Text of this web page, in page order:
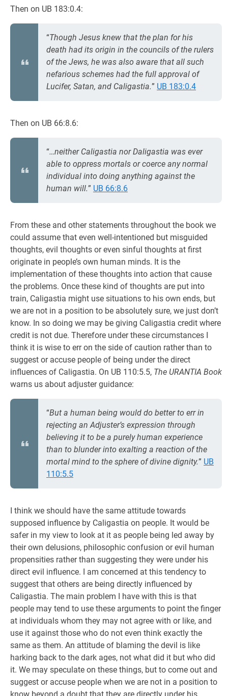
Then on UB 183:0.4:
“Though Jesus knew that the plan for his
death had its origin in the councils of the rulers
of the Jews, he was also aware that all such
nefarious schemes had the full approval of
Lucifer, Satan, and Caligastia.” UB 183:0.4
Then on UB 66:8.6:
“…neither Caligastia nor Daligastia was ever
able to oppress mortals or coerce any normal
individual into doing anything against the
human will.” UB 66:8.6
From these and other statements throughout the book we
could assume that even well-intentioned but misguided
thoughts, evil thoughts or even sinful thoughts at first
originate in people’s own human minds. It is the
implementation of these thoughts into action that cause
the problems. Once these kind of thoughts are put into
train, Caligastia might use situations to his own ends, but
we are not in a position to be absolutely sure, we just don’t
know. In so doing we may be giving Caligastia credit where
credit is not due. Therefore under these circumstances I
think it is wise to err on the side of caution rather than to
suggest or accuse people of being under the direct
influences of Caligastia. On UB 110:5.5, The URANTIA Book
warns us about adjuster guidance:
“But a human being would do better to err in
rejecting an Adjuster’s expression through
believing it to be a purely human experience
than to blunder into exalting a reaction of the
mortal mind to the sphere of divine dignity.” UB
110:5.5
I think we should have the same attitude towards
supposed influence by Caligastia on people. It would be
safer in my view to look at it as people being led away by
their own delusions, philosophic confusion or evil human
propensities rather than suggesting they were under his
direct evil influence. I am concerned at this tendency to
suggest that others are being directly influenced by
Caligastia. The main problem I have with this is that
people may tend to use these arguments to point the finger
at individuals whom they may not agree with or like, and
use it against those who do not even think exactly the
same as them. An attitude of blaming the devil is like
harking back to the dark ages, not what did it but who did
it. We may speculate on these things, but to come out and
suggest or accuse people when we are not in a position to